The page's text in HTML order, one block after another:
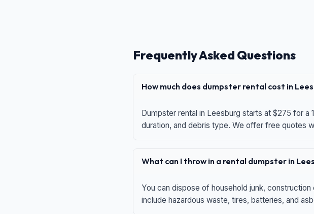
Frequently Asked Questions
How much does dumpster rental cost in
Dumpster rental in Leesburg starts at $275 for
duration, and debris type. We offer free quotes
What can I throw in a rental dumpster in
You can dispose of household junk,
include hazardous waste, tires, batteries, and